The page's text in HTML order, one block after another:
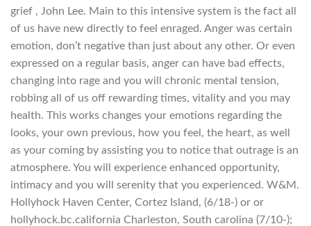
grief , John Lee. Main to this intensive system is the fact all
of us have new directly to feel enraged. Anger was certain
emotion, don’t negative than just about any other. Or even
expressed on a regular basis, anger can have bad effects,
changing into rage and you will chronic mental tension,
robbing all of us off rewarding times, vitality and you may
health. This works changes your emotions regarding the
looks, your own previous, how you feel, the heart, as well
as your coming by assisting you to notice that outrage is an
atmosphere. You will experience enhanced opportunity,
intimacy and you will serenity that you experienced. W&M.
Hollyhock Haven Center, Cortez Island, (6/18-) or or
hollyhock.bc.california Charleston, South carolina (7/10-);